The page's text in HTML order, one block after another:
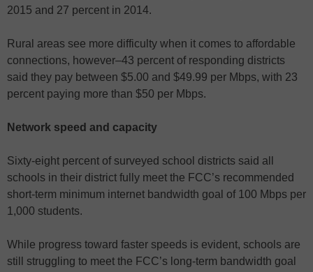
2015 and 27 percent in 2014.
Rural areas see more difficulty when it comes to affordable
connections, however–43 percent of responding districts
said they pay between $5.00 and $49.99 per Mbps, with 23
percent paying more than $50 per Mbps.
Network speed and capacity
Sixty-eight percent of surveyed school districts said all
schools in their district fully meet the FCC’s recommended
short-term minimum internet bandwidth goal of 100 Mbps per
1,000 students.
While progress toward faster speeds is evident, schools are
still struggling to meet the FCC’s long-term bandwidth goal